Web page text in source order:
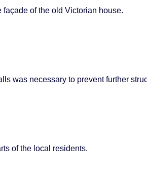
of the old Victorian house.
was necessary to prevent further
of the local residents.